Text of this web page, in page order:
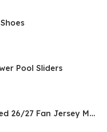
Pool Sliders
Manchester United 26/27 Fan Jersey Mens